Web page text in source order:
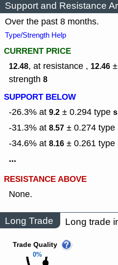
Support and Resistance
Over the past 8 months.
Type/Strength Help
CURRENT PRICE
12.48, at resistance , 12.46
strength 8
SUPPORT BELOW
-26.3% at 9.2 ± 0.294 type
-31.3% at 8.57 ± 0.274 type
-34.6% at 8.16 ± 0.261 type
...
RESISTANCE ABOVE
None.
Long Trade Long trade
0%
Trade Quality